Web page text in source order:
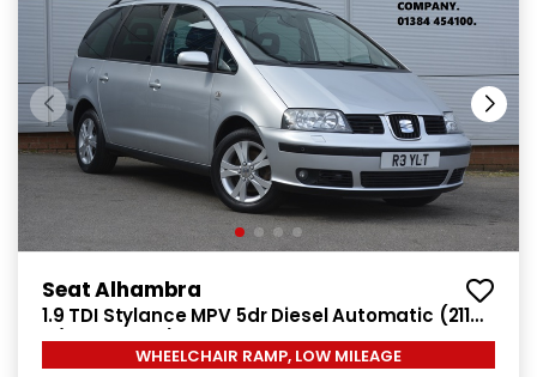
Seat Alhambra
1.9 TDI Stylance MPV 5dr Diesel Automatic (211
g/km, 113 bhp)
WHEELCHAIR RAMP, LOW MILEAGE